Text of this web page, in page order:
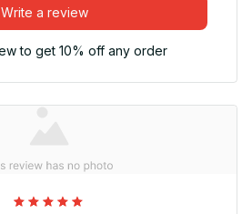
Write a review
to get 10% off any order